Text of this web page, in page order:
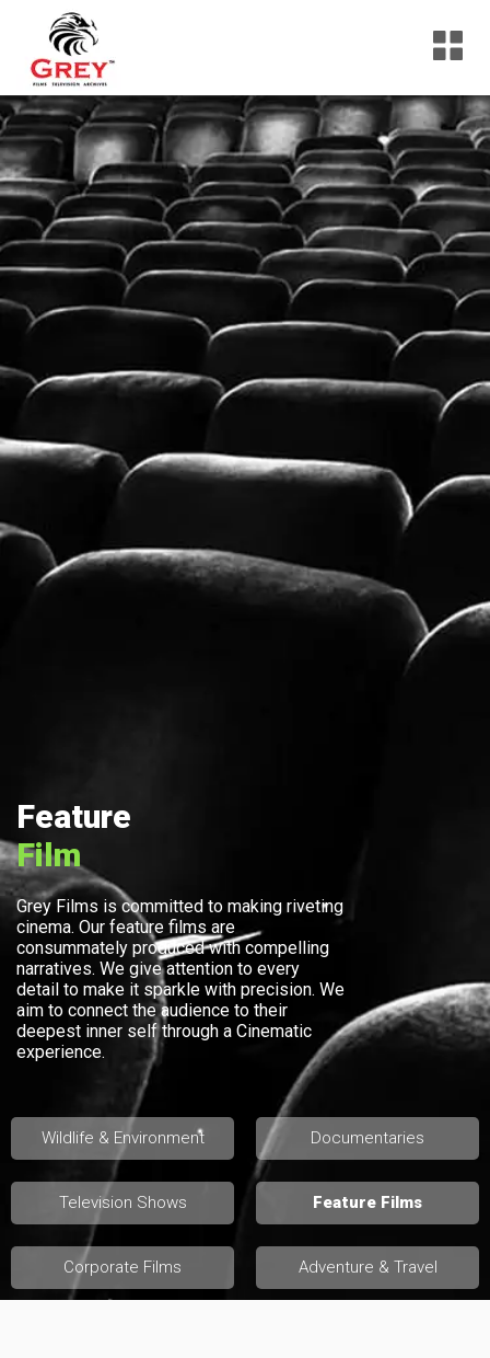
Feature
Film
Grey Films is committed to making riveting
cinema. Our feature films are
consummately produced with compelling
narratives. We give attention to every
detail to make it sparkle with precision. We
aim to connect the audience to their
deepest inner self through a Cinematic
experience.
Wildlife & Environment Documentaries
Television Shows Feature Films
Corporate Films Adventure & Travel